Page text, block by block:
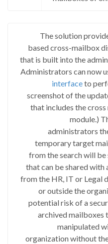
The solution
based cross-mailbox
that is built into the
Administrators can now
interfaceto
screenshot of the
that includes the
module.)
administrators
temporary target
from the search will
that can be shared with
from the HR, IT or Legal
or outside the
potential risk of a
archived mailboxes
manipulated
organization without